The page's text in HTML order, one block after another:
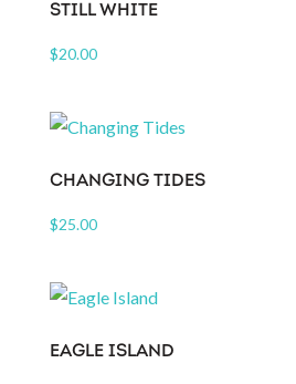
STILL WHITE
$20.00
CHANGING TIDES
$25.00
EAGLE ISLAND